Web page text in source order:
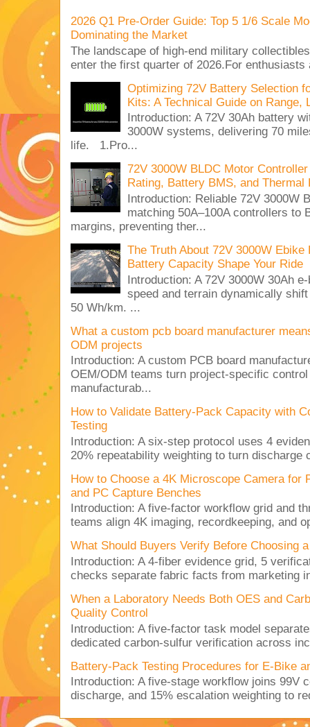
2026 Q1 Pre-Order Guide: Top 5 1/6 Scale
Dominating the Market
The landscape of high-end military
enter the first quarter of 2026.For enthusiasts
Optimizing 72V Battery Selection
Kits: A Technical Guide on Range,
Introduction: A 72V 30Ah battery
3000W systems, delivering 70
life. 1.Pro...
72V 3000W BLDC Motor
Rating, Battery BMS, and Thermal
Introduction: Reliable 72V 3000W
matching 50A–100A controllers to
margins, preventing ther...
The Truth About 72V 3000W
Battery Capacity Shape Your Ride
Introduction: A 72V 3000W 30Ah
speed and terrain dynamically
50 Wh/km. ...
What a custom pcb board manufacturer
ODM projects
Introduction: A custom PCB board
OEM/ODM teams turn project-specific
manufacturab...
How to Validate Battery-Pack Capacity with
Testing
Introduction: A six-step protocol uses 4
20% repeatability weighting to turn discharge
How to Choose a 4K Microscope Camera for
and PC Capture Benches
Introduction: A five-factor workflow grid and
teams align 4K imaging, recordkeeping, and
What Should Buyers Verify Before Choosing
Introduction: A 4-fiber evidence grid, 5
checks separate fabric facts from marketing
When a Laboratory Needs Both OES and
Quality Control
Introduction: A five-factor task model
dedicated carbon-sulfur verification across
Battery-Pack Testing Procedures for E-Bike
Introduction: A five-stage workflow joins 99V
discharge, and 15% escalation weighting to